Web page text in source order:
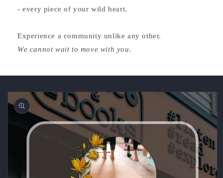
- every piece of your wild heart.
Experience a community unlike any other.
We cannot wait to move with you.
Skip to
product
information